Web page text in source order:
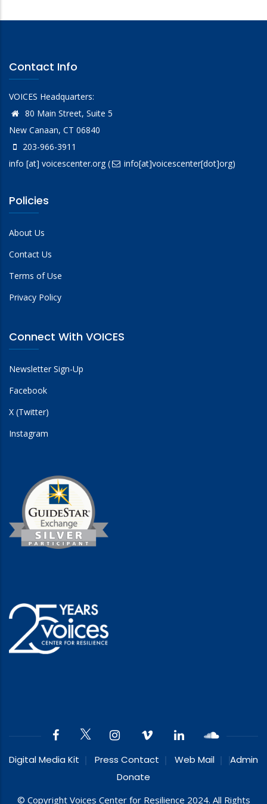
Contact Info
VOICES Headquarters:
80 Main Street, Suite 5
New Canaan, CT 06840
203-966-3911
info [at] voicescenter.org( info[at]voicescenter[dot]org)
Policies
About Us
Contact Us
Terms of Use
Privacy Policy
Connect With VOICES
Newsletter Sign-Up
Facebook
X (Twitter)
Instagram
Digital Media Kit Press Contact Web Mail
Admin
Donate
© Copyright Voices Center for Resilience 2024. All Rights